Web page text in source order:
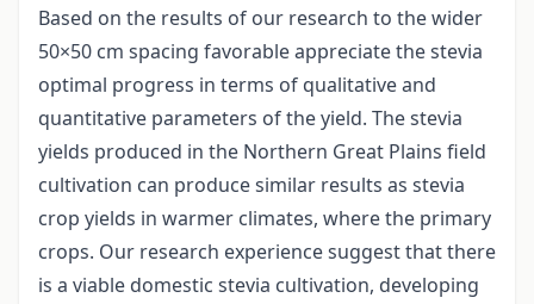
Based on the results of our research to the wider
50×50 cm spacing favorable appreciate the stevia
optimal progress in terms of qualitative and
quantitative parameters of the yield. The stevia
yields produced in the Northern Great Plains field
cultivation can produce similar results as stevia
crop yields in warmer climates, where the primary
crops. Our research experience suggest that there
is a viable domestic stevia cultivation, developing